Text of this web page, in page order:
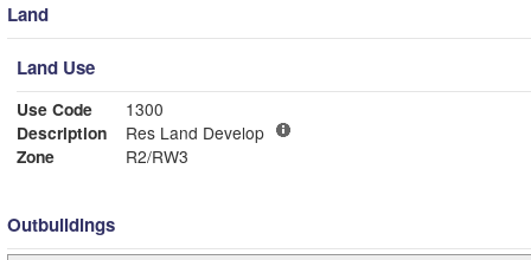
Land
Land Use
Use Code
1300
Description
Res Land Develop
Zone
R2/RW3
Outbuildings